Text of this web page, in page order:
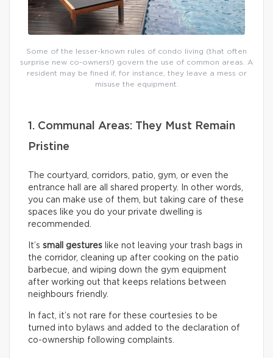
Some of the lesser-known rules of condo living (that often
surprise new co-owners!) govern the use of common areas. A
resident may be fined if, for instance, they leave a mess or
misuse the equipment.
1. Communal Areas: They Must Remain
Pristine
The courtyard, corridors, patio, gym, or even the
entrance hall are all shared property. In other words,
you can make use of them, but taking care of these
spaces like you do your private dwelling is
recommended.
It’s small gestures like not leaving your trash bags in
the corridor, cleaning up after cooking on the patio
barbecue, and wiping down the gym equipment
after working out that keeps relations between
neighbours friendly.
In fact, it’s not rare for these courtesies to be
turned into bylaws and added to the declaration of
co-ownership following complaints.